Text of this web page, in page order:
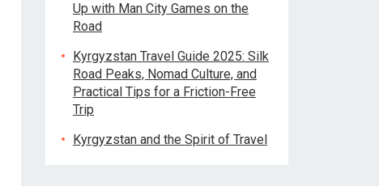
Up with Man City Games on the
Road
Kyrgyzstan Travel Guide 2025: Silk
Road Peaks, Nomad Culture, and
Practical Tips for a Friction-Free
Trip
Kyrgyzstan and the Spirit of Travel